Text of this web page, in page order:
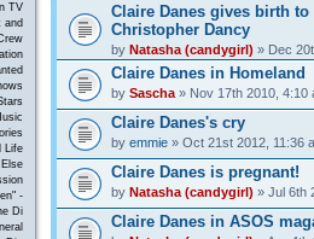
TV
and
Life
-
Di
Claire Danes gives birth to
Christopher Dancy
by Natasha (candygirl) » Dec
Claire Danes in Homeland
by Sascha» Nov 17th 2010, 4:10
Claire Danes's cry
by emmie» Oct 21st 2012, 11:36
Claire Danes is pregnant!
by Natasha (candygirl) » Jul 6th
Claire Danes in ASOS